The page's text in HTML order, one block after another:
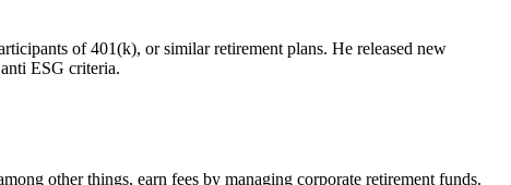
of 401(k), or similar retirement plans. He released new
ESG criteria.
other things, earn fees by managing corporate retirement funds.